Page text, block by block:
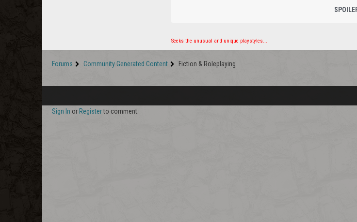
Seeks the unusual and unique playstyles...
Forums Community Generated Content Fiction & Roleplaying
Sign In or Registerto comment.